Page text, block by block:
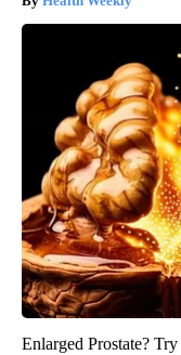
Enlarged Prostate?